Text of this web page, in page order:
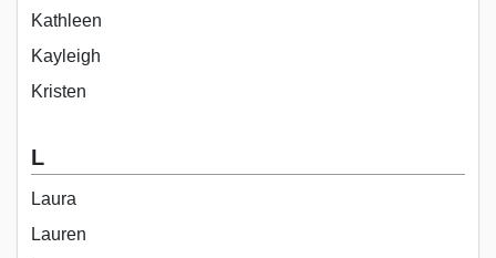
Kathleen
Kayleigh
Kristen
L
Laura
Lauren